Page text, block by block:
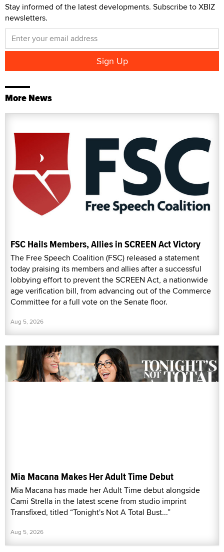
Stay informed of the latest developments. Subscribe to XBIZ
newsletters.
More News
FSC Hails Members, Allies in SCREEN Act Victory
The Free Speech Coalition (FSC) released a statement
today praising its members and allies after a successful
lobbying effort to prevent the SCREEN Act, a nationwide
age verification bill, from advancing out of the Commerce
Committee for a full vote on the Senate floor.
Aug 5, 2026
Mia Macana Makes Her Adult Time Debut
Mia Macana has made her Adult Time debut alongside
Cami Strella in the latest scene from studio imprint
Transfixed, titled “Tonight's Not A Total Bust...”
Aug 5, 2026